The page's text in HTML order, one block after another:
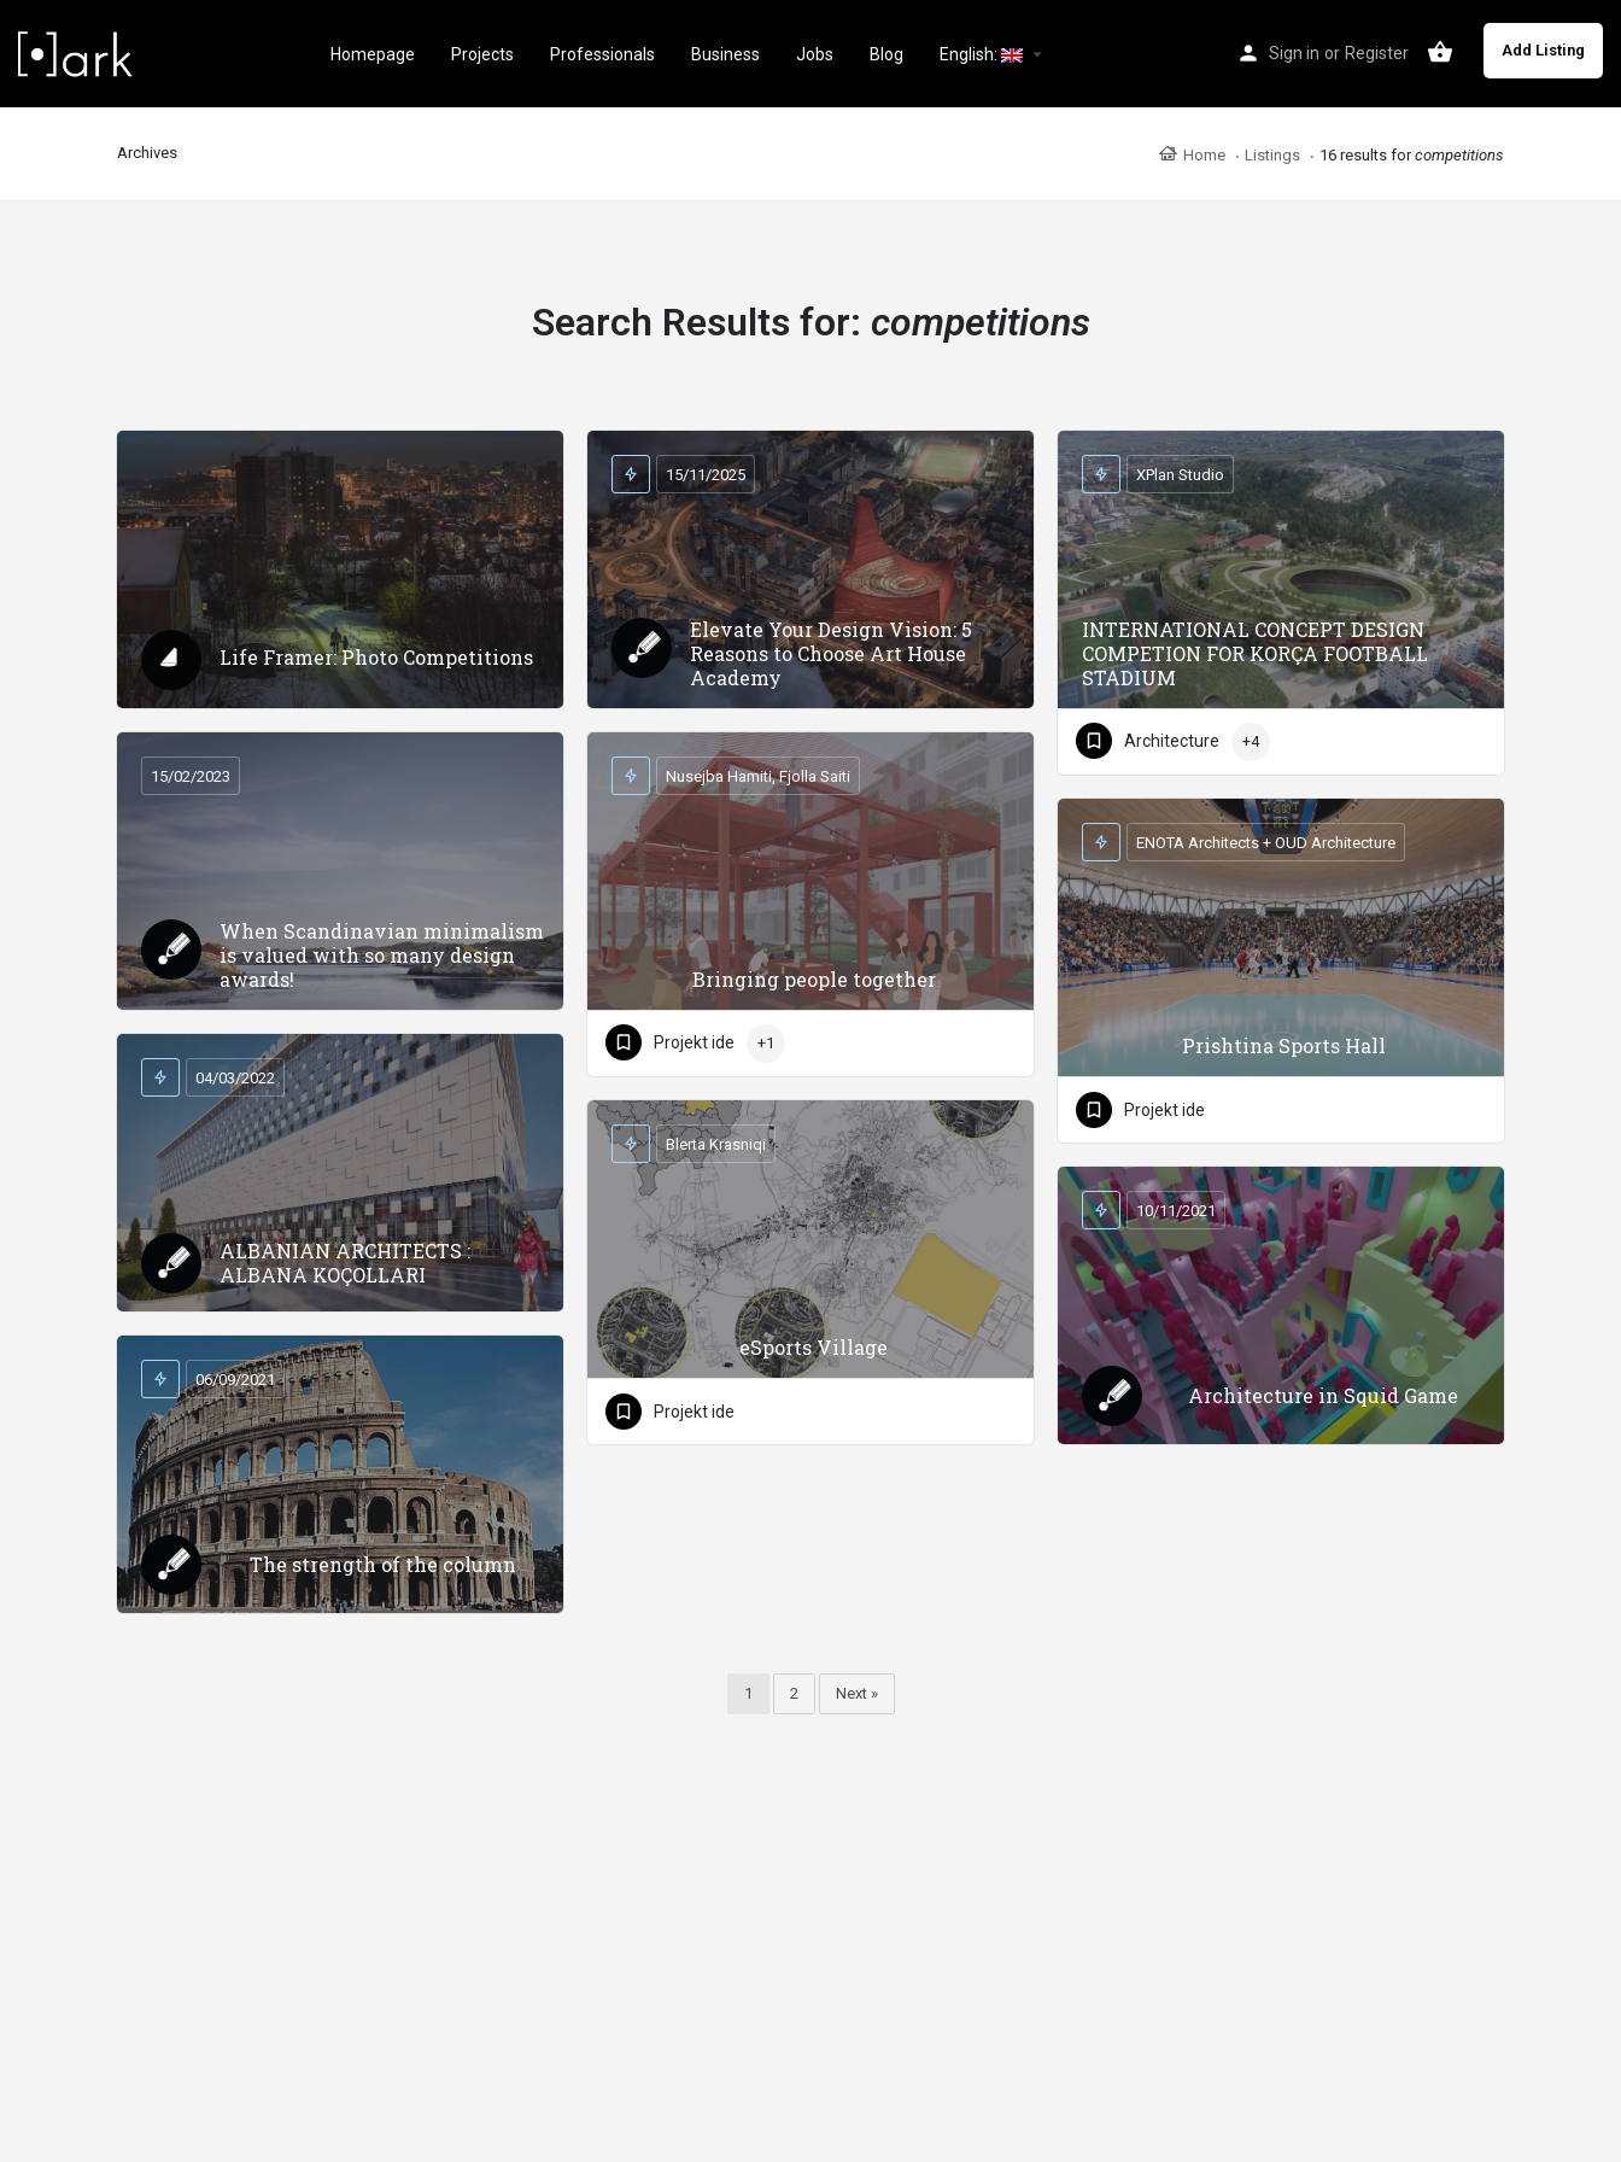
Sign in or Register Add Listing
Homepage Projects Professionals Business Jobs Blog English: arrow_drop_down
Archives Home Listings 16 results forcompetitions
Search Results for: competitions
Life Framer: Photo Competitions
Elevate Your Design Vision: 5
Reasons to Choose Art House
Academy
15/11/2025
INTERNATIONAL CONCEPT DESIGN
COMPETION FOR KORÇA FOOTBALL
STADIUM
XPlan Studio
Architecture +4
When Scandinavian minimalism
is valued with so many design
awards!
15/02/2023
Bringing people together
Nusejba Hamiti, Fjolla Saiti
Projekt ide +1 Prishtina Sports Hall
ENOTA Architects + OUD Architecture
Projekt ide
ALBANIAN ARCHITECTS :
ALBANA KOÇOLLARI
04/03/2022
eSports Village
Blerta Krasniqi
Projekt ide
Architecture in Squid Game
10/11/2021
The strength of the column
06/09/2021
1 2 Next »